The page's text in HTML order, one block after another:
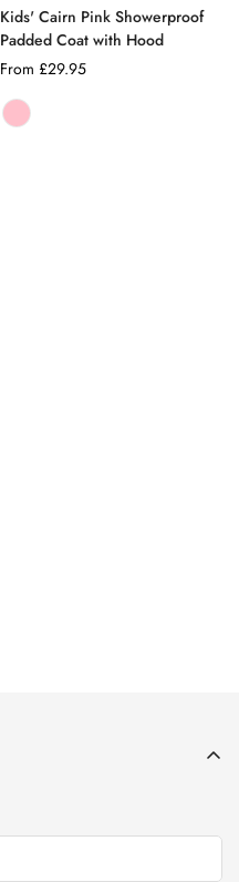
Kids' Cairn Pink Showerproof
Padded Coat with Hood
Regular
From £29.95
PINK
Variant